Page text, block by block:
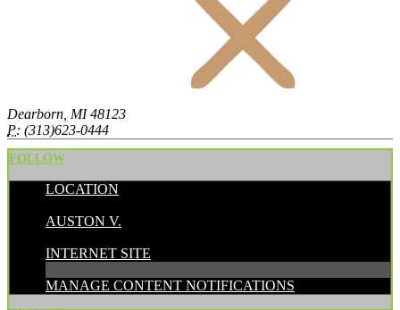
Dearborn, MI 48123
P: (313)623-0444
FOLLOW
LOCATION
AUSTON V.
INTERNET SITE
MANAGE CONTENT NOTIFICATIONS